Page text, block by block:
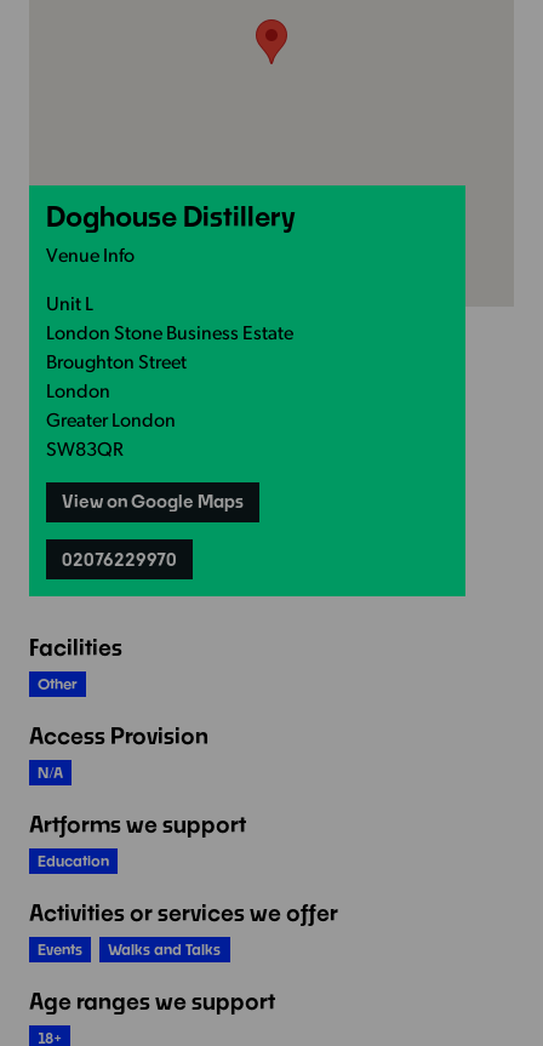
Doghouse Distillery
Venue Info
Unit L
London Stone Business Estate
Broughton Street
London
Greater London
SW83QR
View on Google Maps
02076229970
Facilities
Other
Access Provision
N/A
Artforms we support
Education
Activities or services we offer
Events Walks and Talks
Age ranges we support
18+